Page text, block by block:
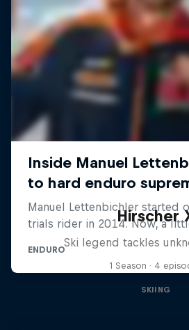
Hirscher
Ski legend tackles
1 Season · 4
SKIING